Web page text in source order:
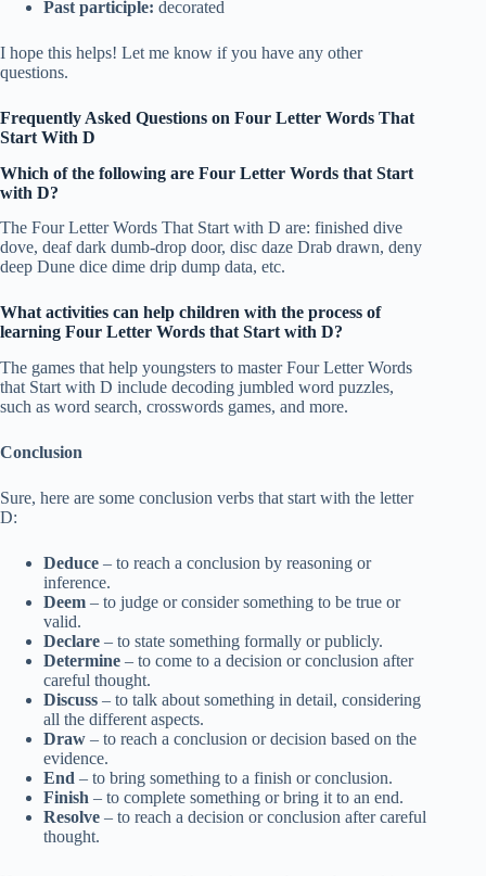
Past participle: decorated
I hope this helps! Let me know if you have any other
questions.
Frequently Asked Questions on Four Letter Words That
Start With D
Which of the following are Four Letter Words that Start
with D?
The Four Letter Words That Start with D are: finished dive
dove, deaf dark dumb-drop door, disc daze Drab drawn, deny
deep Dune dice dime drip dump data, etc.
What activities can help children with the process of
learning Four Letter Words that Start with D?
The games that help youngsters to master Four Letter Words
that Start with D include decoding jumbled word puzzles,
such as word search, crosswords games, and more.
Conclusion
Sure, here are some conclusion verbs that start with the letter
D:
Deduce – to reach a conclusion by reasoning or
inference.
Deem – to judge or consider something to be true or
valid.
Declare – to state something formally or publicly.
Determine – to come to a decision or conclusion after
careful thought.
Discuss – to talk about something in detail, considering
all the different aspects.
Draw – to reach a conclusion or decision based on the
evidence.
End – to bring something to a finish or conclusion.
Finish – to complete something or bring it to an end.
Resolve – to reach a decision or conclusion after careful
thought.